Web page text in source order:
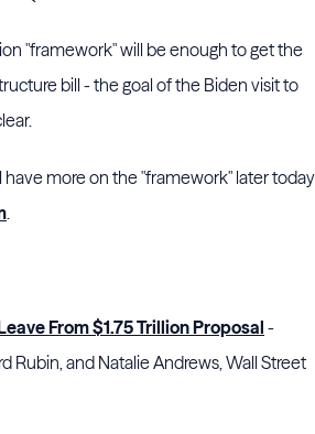
"framework" will be enough to get the
bill - the goal of the Biden visit to
have more on the "framework" later today
.
From $1.75 Trillion Proposal -
Rubin, and Natalie Andrews, Wall Street